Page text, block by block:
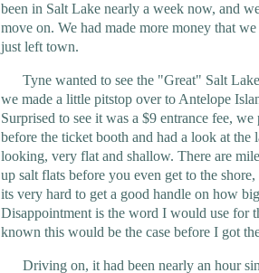
been in Salt Lake nearly a week now, and
move on. We had made more money that
just left town.
Tyne wanted to see the "Great" Salt Lake
we made a little pitstop over to Antelope
Surprised to see it was a $9 entrance fee,
before the ticket booth and had a look at the
looking, very flat and shallow. There are
up salt flats before you even get to the
its very hard to get a good handle on how
Disappointment is the word I would use for
known this would be the case before I got
Driving on, it had been nearly an hour